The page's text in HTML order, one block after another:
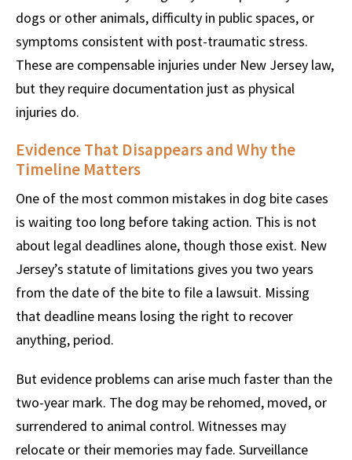
dogs or other animals, difficulty in public spaces, or
symptoms consistent with post-traumatic stress.
These are compensable injuries under New Jersey law,
but they require documentation just as physical
injuries do.
Evidence That Disappears and Why the
Timeline Matters
One of the most common mistakes in dog bite cases
is waiting too long before taking action. This is not
about legal deadlines alone, though those exist. New
Jersey’s statute of limitations gives you two years
from the date of the bite to file a lawsuit. Missing
that deadline means losing the right to recover
anything, period.
But evidence problems can arise much faster than the
two-year mark. The dog may be rehomed, moved, or
surrendered to animal control. Witnesses may
relocate or their memories may fade. Surveillance